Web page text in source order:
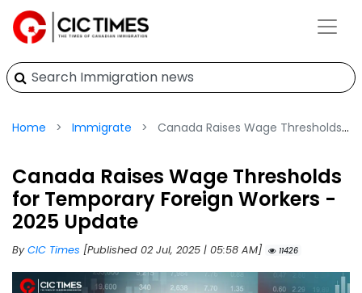
Home Immigrate Canada Raises Wage Thresholds for Temporary Foreign Workers - 2025 Update
Canada Raises Wage Thresholds
for Temporary Foreign Workers -
2025 Update
ByCIC Times [Published 02 Jul, 2025 | 05:58 AM] 11426